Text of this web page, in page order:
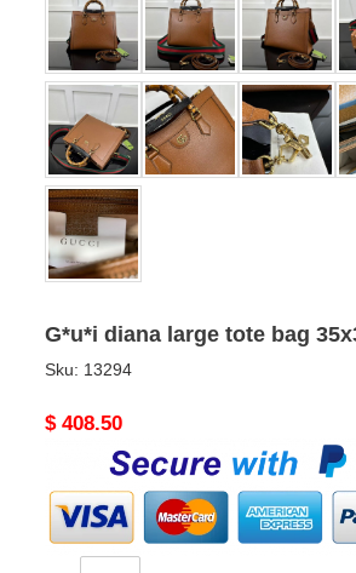
G*u*i diana large tote bag
Sku: 13294
Original
$ 408.50